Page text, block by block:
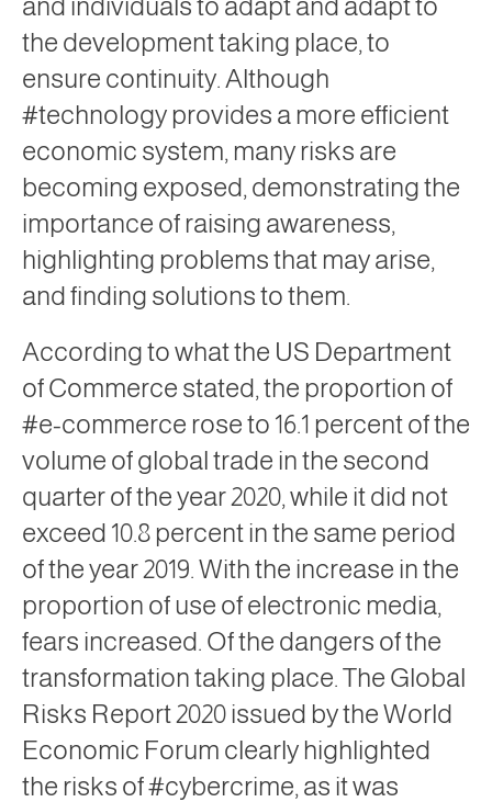
and individuals to adapt and adapt to
the development taking place, to
ensure continuity. Although
#technology provides a more efficient
economic system, many risks are
becoming exposed, demonstrating the
importance of raising awareness,
highlighting problems that may arise,
and finding solutions to them.
According to what the US Department
of Commerce stated, the proportion of
#e-commerce rose to 16.1 percent of the
volume of global trade in the second
quarter of the year 2020, while it did not
exceed 10.8 percent in the same period
of the year 2019. With the increase in the
proportion of use of electronic media,
fears increased. Of the dangers of the
transformation taking place. The Global
Risks Report 2020 issued by the World
Economic Forum clearly highlighted
the risks of #cybercrime, as it was